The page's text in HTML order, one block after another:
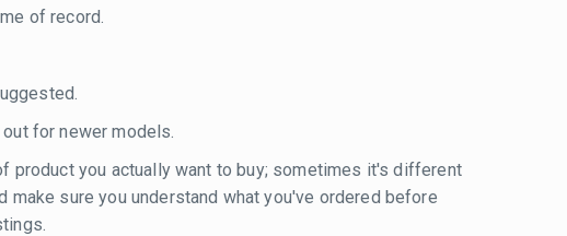
of record.
for newer models.
product you actually want to buy; sometimes it's different
sure you understand what you've ordered before